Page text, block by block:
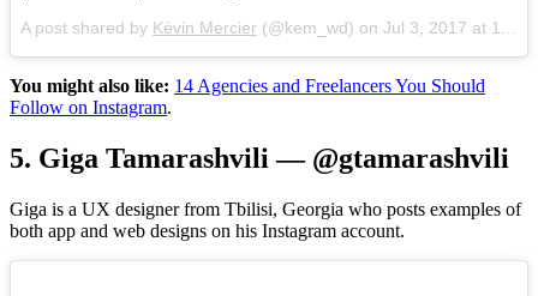
A post shared by Kévin Mercier (@kem_wd) on Jul 3, 2017 at 11:45am PDT
You might also like: 14 Agencies and Freelancers You Should
Follow on Instagram.
5. Giga Tamarashvili — @gtamarashvili
Giga is a UX designer from Tbilisi, Georgia who posts examples of
both app and web designs on his Instagram account.